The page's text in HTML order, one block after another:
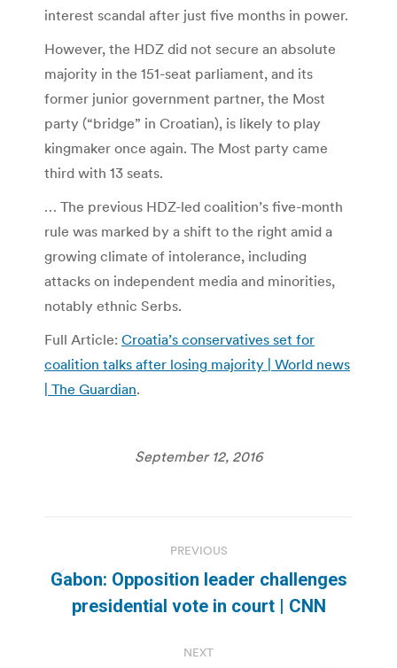
interest scandal after just five months in power.
However, the HDZ did not secure an absolute
majority in the 151-seat parliament, and its
former junior government partner, the Most
party (“bridge” in Croatian), is likely to play
kingmaker once again. The Most party came
third with 13 seats.
… The previous HDZ-led coalition’s five-month
rule was marked by a shift to the right amid a
growing climate of intolerance, including
attacks on independent media and minorities,
notably ethnic Serbs.
Full Article: Croatia’s conservatives set for
coalition talks after losing majority | World news
| The Guardian.
September 12, 2016
navigation
PREVIOUS
Previous
post:
Gabon: Opposition leader challenges
presidential vote in court | CNN
NEXT